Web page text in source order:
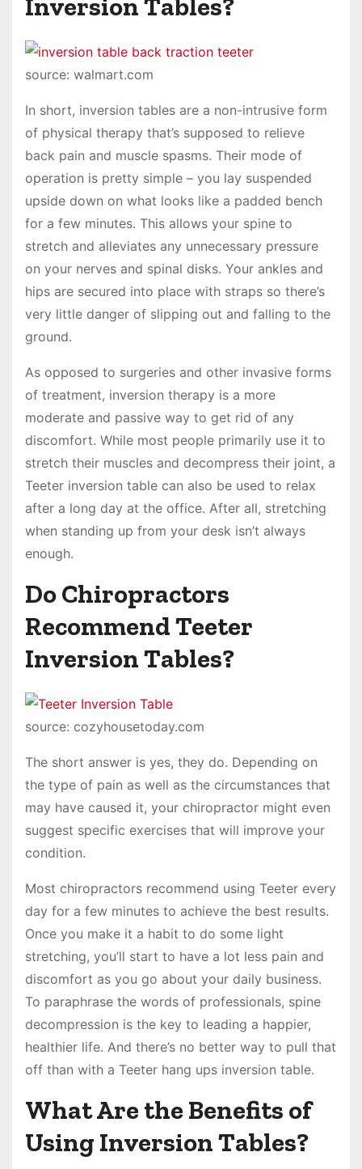
Inversion Tables?
source: walmart.com
In short, inversion tables are a non-intrusive form
of physical therapy that’s supposed to relieve
back pain and muscle spasms. Their mode of
operation is pretty simple – you lay suspended
upside down on what looks like a padded bench
for a few minutes. This allows your spine to
stretch and alleviates any unnecessary pressure
on your nerves and spinal disks. Your ankles and
hips are secured into place with straps so there’s
very little danger of slipping out and falling to the
ground.
As opposed to surgeries and other invasive forms
of treatment, inversion therapy is a more
moderate and passive way to get rid of any
discomfort. While most people primarily use it to
stretch their muscles and decompress their joint, a
Teeter inversion table can also be used to relax
after a long day at the office. After all, stretching
when standing up from your desk isn’t always
enough.
Do Chiropractors
Recommend Teeter
Inversion Tables?
source: cozyhousetoday.com
The short answer is yes, they do. Depending on
the type of pain as well as the circumstances that
may have caused it, your chiropractor might even
suggest specific exercises that will improve your
condition.
Most chiropractors recommend using Teeter every
day for a few minutes to achieve the best results.
Once you make it a habit to do some light
stretching, you’ll start to have a lot less pain and
discomfort as you go about your daily business.
To paraphrase the words of professionals, spine
decompression is the key to leading a happier,
healthier life. And there’s no better way to pull that
off than with a Teeter hang ups inversion table.
What Are the Benefits of
Using Inversion Tables?